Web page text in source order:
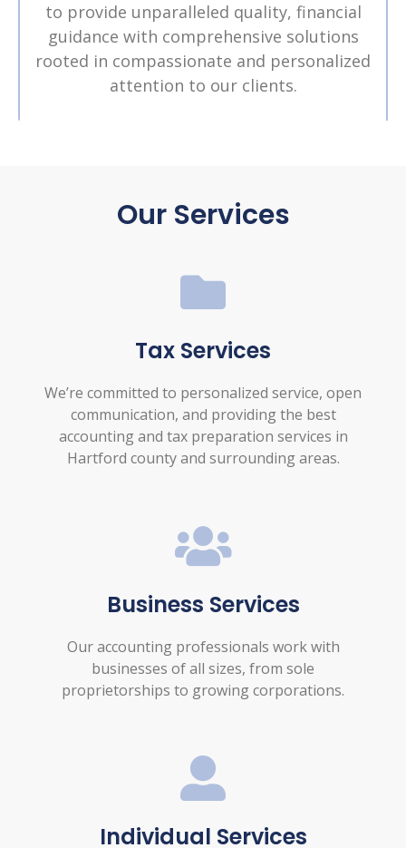
to provide unparalleled quality, financial
guidance with comprehensive solutions
rooted in compassionate and personalized
attention to our clients.
Our Services
Tax Services
We’re committed to personalized service, open
communication, and providing the best
accounting and tax preparation services in
Hartford county and surrounding areas.
Business Services
Our accounting professionals work with
businesses of all sizes, from sole
proprietorships to growing corporations.
Individual Services